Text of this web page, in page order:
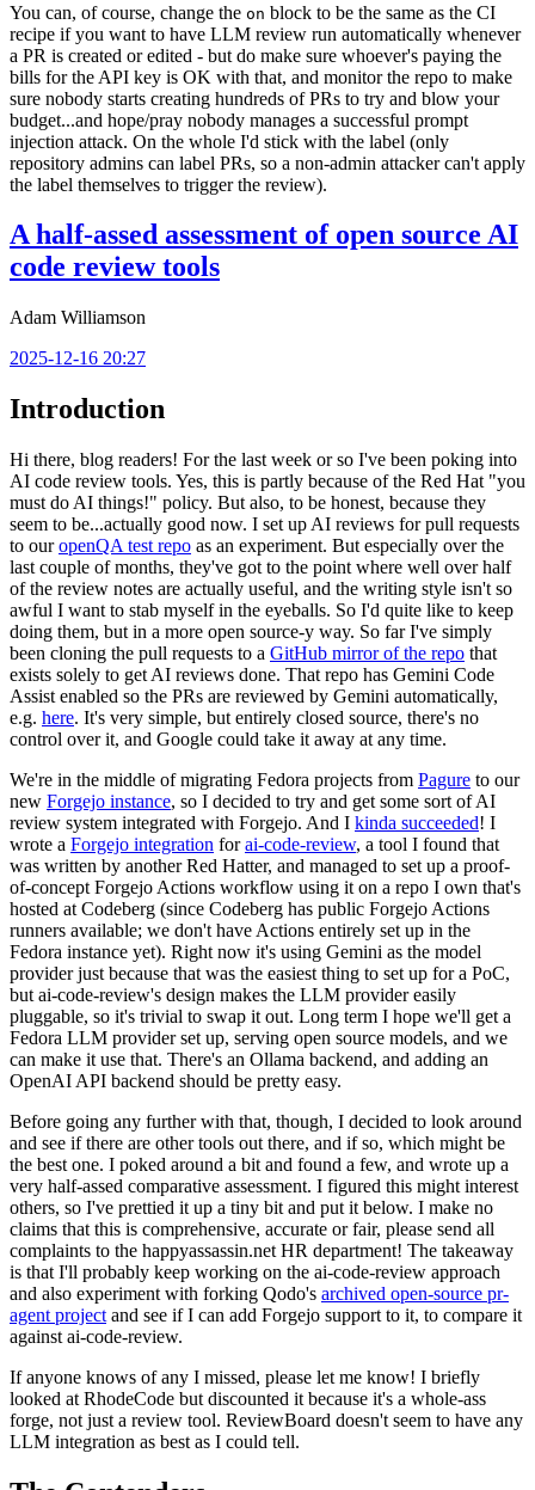
You can, of course, change the on block to be the same as the CI
recipe if you want to have LLM review run automatically whenever
a PR is created or edited - but do make sure whoever's paying the
bills for the API key is OK with that, and monitor the repo to make
sure nobody starts creating hundreds of PRs to try and blow your
budget...and hope/pray nobody manages a successful prompt
injection attack. On the whole I'd stick with the label (only
repository admins can label PRs, so a non-admin attacker can't apply
the label themselves to trigger the review).
A half-assed assessment of open source AI
code review tools
Adam Williamson
2025-12-16 20:27
Introduction
Hi there, blog readers! For the last week or so I've been poking into
AI code review tools. Yes, this is partly because of the Red Hat "you
must do AI things!" policy. But also, to be honest, because they
seem to be...actually good now. I set up AI reviews for pull requests
to ouropenQA test repo as an experiment. But especially over the
last couple of months, they've got to the point where well over half
of the review notes are actually useful, and the writing style isn't so
awful I want to stab myself in the eyeballs. So I'd quite like to keep
doing them, but in a more open source-y way. So far I've simply
been cloning the pull requests to a GitHub mirror of the repo that
exists solely to get AI reviews done. That repo has Gemini Code
Assist enabled so the PRs are reviewed by Gemini automatically,
e.g. here. It's very simple, but entirely closed source, there's no
control over it, and Google could take it away at any time.
We're in the middle of migrating Fedora projects from Pagure to our
new Forgejo instance, so I decided to try and get some sort of AI
review system integrated with Forgejo. And I kinda succeeded! I
wrote a Forgejo integration forai-code-review, a tool I found that
was written by another Red Hatter, and managed to set up a proof-
of-concept Forgejo Actions workflow using it on a repo I own that's
hosted at Codeberg (since Codeberg has public Forgejo Actions
runners available; we don't have Actions entirely set up in the
Fedora instance yet). Right now it's using Gemini as the model
provider just because that was the easiest thing to set up for a PoC,
but ai-code-review's design makes the LLM provider easily
pluggable, so it's trivial to swap it out. Long term I hope we'll get a
Fedora LLM provider set up, serving open source models, and we
can make it use that. There's an Ollama backend, and adding an
OpenAI API backend should be pretty easy.
Before going any further with that, though, I decided to look around
and see if there are other tools out there, and if so, which might be
the best one. I poked around a bit and found a few, and wrote up a
very half-assed comparative assessment. I figured this might interest
others, so I've prettied it up a tiny bit and put it below. I make no
claims that this is comprehensive, accurate or fair, please send all
complaints to the happyassassin.net HR department! The takeaway
is that I'll probably keep working on the ai-code-review approach
and also experiment with forking Qodo's archived open-source pr-
agent project and see if I can add Forgejo support to it, to compare it
against ai-code-review.
If anyone knows of any I missed, please let me know! I briefly
looked at RhodeCode but discounted it because it's a whole-ass
forge, not just a review tool. ReviewBoard doesn't seem to have any
LLM integration as best as I could tell.